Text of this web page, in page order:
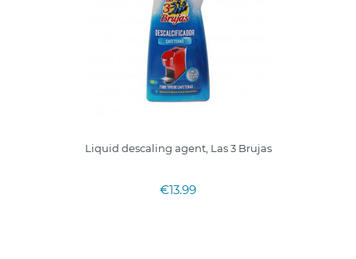
Liquid descaling agent, Las 3 Brujas
€13.99